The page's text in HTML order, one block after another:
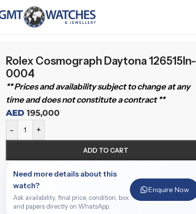
Rolex Cosmograph Daytona 126515ln-
0004
** Prices and availability subject to change at any
time and does not constitute a contract **
AED195,000
- +
ADD TO CART
Need more details about this
watch?
Ask availability, final price, condition, box
and papers directly on WhatsApp.
Enquire Now